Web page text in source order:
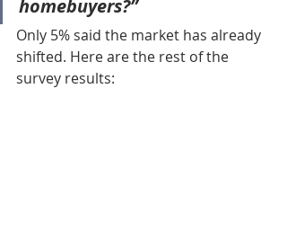
homebuyers?”
Only 5% said the market has already
shifted. Here are the rest of the
survey results: